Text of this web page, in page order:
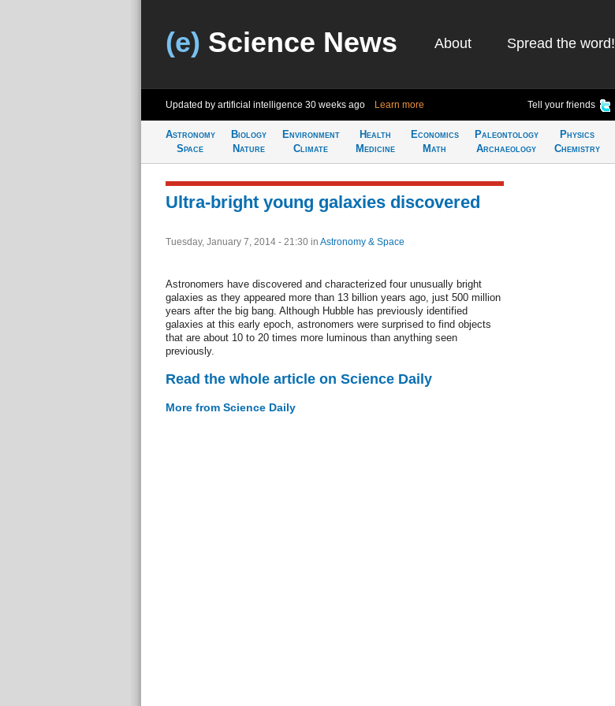
(e) Science News About Spread the word!
Updated by artificial intelligence 30 weeks ago Learn more Tell your friends
Astronomy
Space
Biology
Nature
Environment
Climate
Health
Medicine
Economics
Math
Paleontology
Archaeology
Physics
Chemistry
Ultra-bright young galaxies discovered
Tuesday, January 7, 2014 - 21:30 in Astronomy & Space
Astronomers have discovered and characterized four unusually bright
galaxies as they appeared more than 13 billion years ago, just 500 million
years after the big bang. Although Hubble has previously identified
galaxies at this early epoch, astronomers were surprised to find objects
that are about 10 to 20 times more luminous than anything seen
previously.
Read the whole article on Science Daily
More from Science Daily